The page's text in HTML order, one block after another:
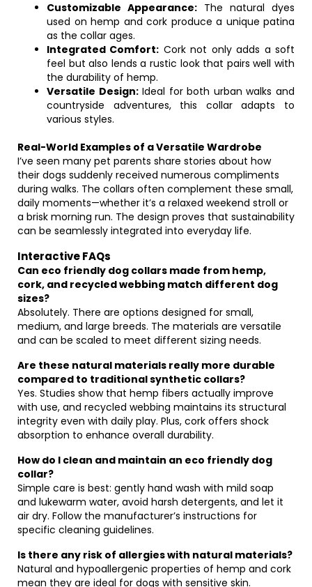
Customizable Appearance: The natural dyes
used on hemp and cork produce a unique patina
as the collar ages.
Integrated Comfort: Cork not only adds a soft
feel but also lends a rustic look that pairs well with
the durability of hemp.
Versatile Design:Ideal for both urban walks and
countryside adventures, this collar adapts to
various styles.
Real-World Examples of a Versatile Wardrobe
I’ve seen many pet parents share stories about how
their dogs suddenly received numerous compliments
during walks. The collars often complement these small,
daily moments—whether it’s a relaxed weekend stroll or
a brisk morning run. The design proves that sustainability
can be seamlessly integrated into everyday life.
Interactive FAQs
Can eco friendly dog collars made from hemp,
cork, and recycled webbing match different dog
sizes?
Absolutely. There are options designed for small,
medium, and large breeds. The materials are versatile
and can be scaled to meet different sizing needs.
Are these natural materials really more durable
compared to traditional synthetic collars?
Yes. Studies show that hemp fibers actually improve
with use, and recycled webbing maintains its structural
integrity even with daily play. Plus, cork offers shock
absorption to enhance overall durability.
How do I clean and maintain an eco friendly dog
collar?
Simple care is best: gently hand wash with mild soap
and lukewarm water, avoid harsh detergents, and let it
air dry. Follow the manufacturer’s instructions for
specific cleaning guidelines.
Is there any risk of allergies with natural materials?
Natural and hypoallergenic properties of hemp and cork
mean they are ideal for dogs with sensitive skin.